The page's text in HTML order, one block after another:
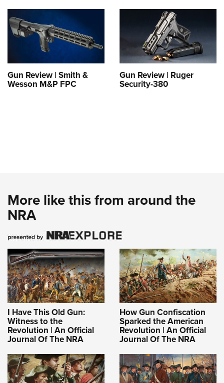
Gun Review | Smith &
Wesson M&P FPC
Gun Review | Ruger
Security-380
More like this from around the
NRA
I Have This Old Gun:
Witness to the
Revolution | An Official
Journal Of The NRA
How Gun Confiscation
Sparked the American
Revolution | An Official
Journal Of The NRA